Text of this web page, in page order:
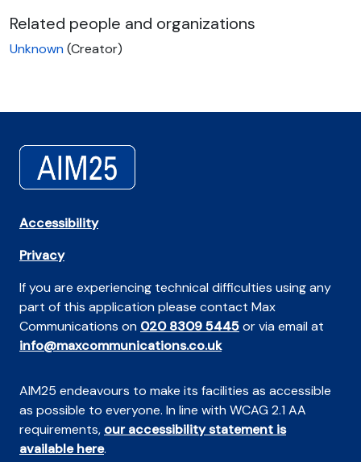
Related people and organizations
Unknown(Creator)
Accessibility
Privacy
If you are experiencing technical difficulties using any
part of this application please contact Max
Communications on 020 8309 5445or via email at
info@maxcommunications.co.uk
AIM25 endeavours to make its facilities as accessible
as possible to everyone. In line with WCAG 2.1 AA
requirements, our accessibility statement is
available here.